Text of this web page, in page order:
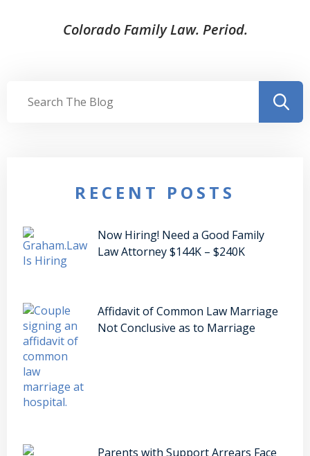
Colorado Family Law. Period.
RECENT POSTS
Now Hiring! Need a Good Family
Law Attorney $144K – $240K
Affidavit of Common Law Marriage
Not Conclusive as to Marriage
Parents with Support Arrears Face